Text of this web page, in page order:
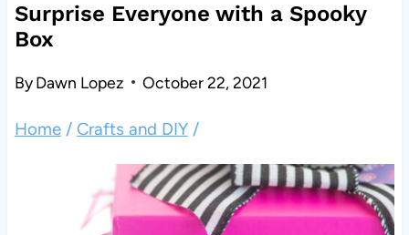
Surprise Everyone with a Spooky
Box
ByDawn Lopez October 22, 2021
Home / Crafts and DIY /